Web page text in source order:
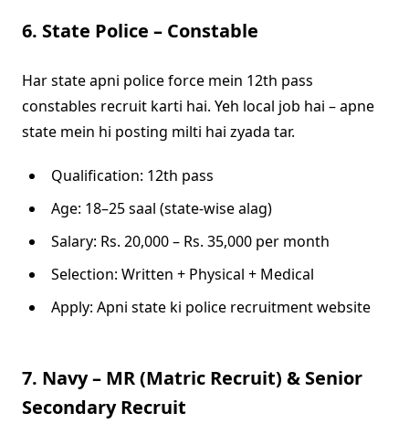
6. State Police – Constable
Har state apni police force mein 12th pass
constables recruit karti hai. Yeh local job hai – apne
state mein hi posting milti hai zyada tar.
Qualification: 12th pass
Age: 18–25 saal (state-wise alag)
Salary: Rs. 20,000 – Rs. 35,000 per month
Selection: Written + Physical + Medical
Apply: Apni state ki police recruitment website
7. Navy – MR (Matric Recruit) & Senior
Secondary Recruit